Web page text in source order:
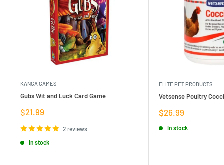
KANGA GAMES
Gubs Wit and Luck Card Game
Sale
$21.99
2 reviews
In stock
ELITE PET PRODUCTS
Vetsense Poultry
Sale
$26.99
In stock